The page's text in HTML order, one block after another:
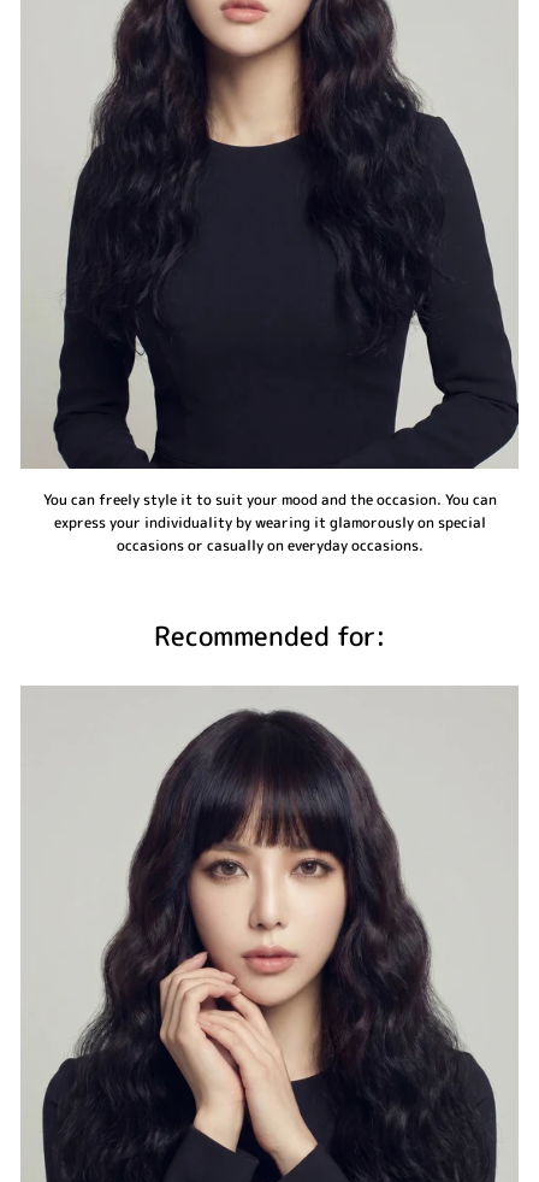
You can freely style it to suit your mood and the occasion. You can
express your individuality by wearing it glamorously on special
occasions or casually on everyday occasions.
Recommended for: